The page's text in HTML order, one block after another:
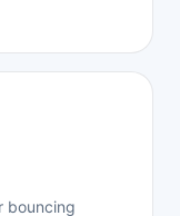
bouncing